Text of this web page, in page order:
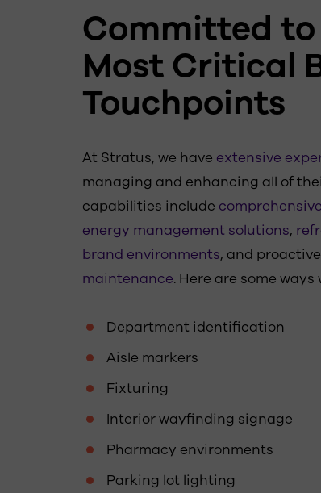
Committed
Most Critical
Touchpoints
At Stratus, we have extensive
managing and enhancing all of
capabilities include
energy management solutions,
brand environments, and
maintenance. Here are some
Department identification
Aisle markers
Fixturing
Interior wayfinding signage
Pharmacy environments
Parking lot lighting